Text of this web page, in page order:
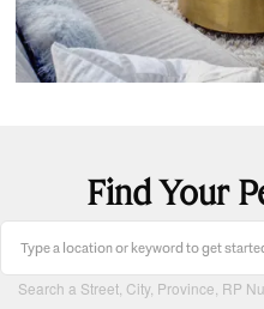
Find Your
Search a Street, City, Province, RP